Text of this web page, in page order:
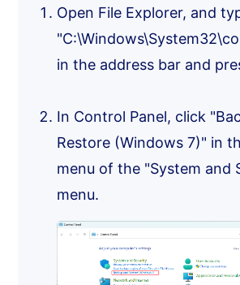
Open File Explorer, and
in the address bar and
In Control Panel, click
Restore (Windows 7)" in
menu of the "System and
menu.